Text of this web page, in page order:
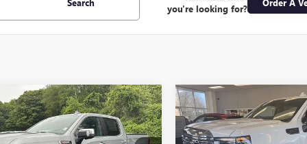
Search
you're looking for?
Order A
GMC SIERRA
DENALI
$74,220
SMART PRICE
Vehicle
NEW2026GMC SIERRA
1500DENALI
$6,250
SAVINGS
Compare Vehicle